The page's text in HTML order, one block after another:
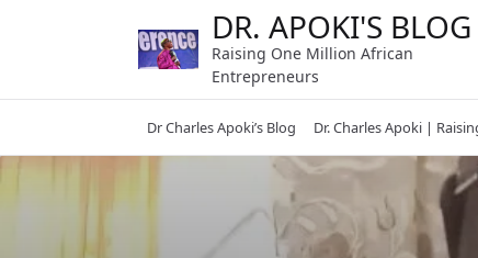
DR. APOKI'S BLOG
Raising One Million African
Entrepreneurs
Dr Charles Apoki’s Blog Dr. Charles Apoki |